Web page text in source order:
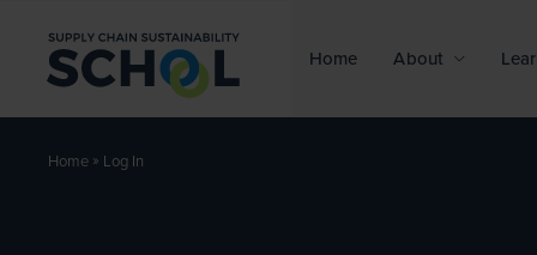
Home About
Home » Log In